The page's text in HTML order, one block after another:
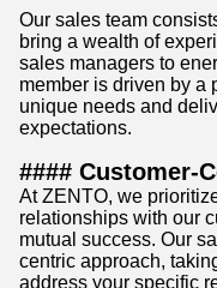
Our sales team
bring a wealth of
sales managers to
member is driven by a
unique needs and
expectations.
#### Customer-
At ZENTO, we
relationships with our
mutual success. Our
centric approach,
address your specific